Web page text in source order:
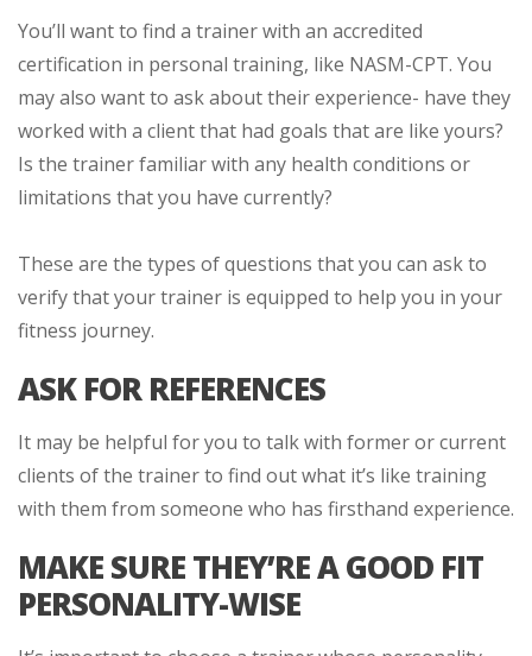
You’ll want to find a trainer with an accredited
certification in personal training, like NASM-CPT. You
may also want to ask about their experience- have they
worked with a client that had goals that are like yours?
Is the trainer familiar with any health conditions or
limitations that you have currently?
These are the types of questions that you can ask to
verify that your trainer is equipped to help you in your
fitness journey.
ASK FOR REFERENCES
It may be helpful for you to talk with former or current
clients of the trainer to find out what it’s like training
with them from someone who has firsthand experience.
MAKE SURE THEY’RE A GOOD FIT
PERSONALITY-WISE